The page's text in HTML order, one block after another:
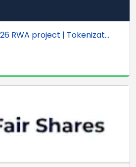
RWA project | Tokenizat...